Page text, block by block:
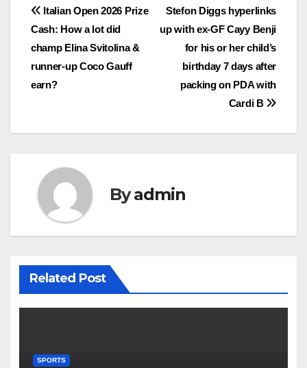
Post
navigation
Stefon Diggs hyperlinks
up with ex-GF Cayy Benji
for his or her child’s
birthday 7 days after
packing on PDA with
Cardi B
Italian Open 2026 Prize
Cash: How a lot did
champ Elina Svitolina &
runner-up Coco Gauff
earn?
Byadmin
Related Post
SPORTS